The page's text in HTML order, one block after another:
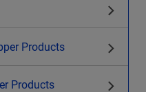
Products
Products